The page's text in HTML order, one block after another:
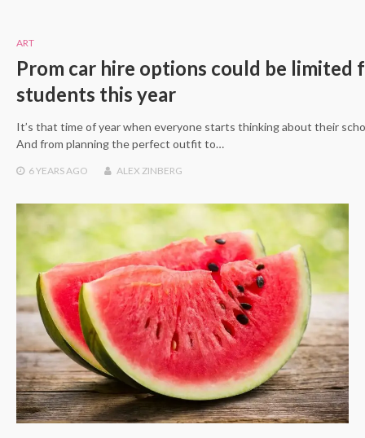
ART
Prom car hire options could be limited
students this year
It’s that time of year when everyone starts thinking about their
And from planning the perfect outfit to…
6 YEARSAGO ALEX ZINBERG